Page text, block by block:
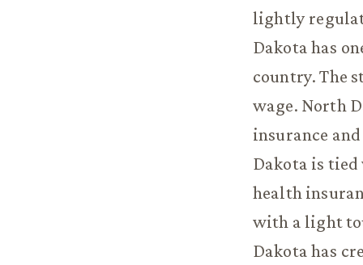
lightly
Dakota has
country. The
wage. North
insurance
Dakota is tied
health
with a light
Dakota has